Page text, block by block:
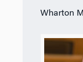
Wharton